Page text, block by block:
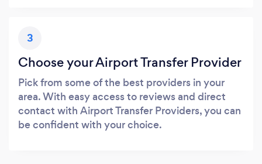
3
Choose your Airport Transfer Provider
Pick from some of the best providers in your
area. With easy access to reviews and direct
contact with Airport Transfer Providers, you can
be confident with your choice.